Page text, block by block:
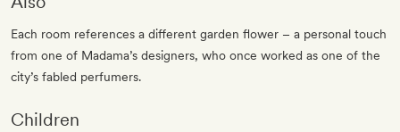
Each room references a different garden flower – a personal touch
from one of Madama’s designers, who once worked as one of the
city’s fabled perfumers.
Children